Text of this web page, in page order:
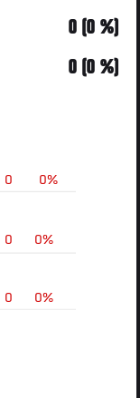
0 (0 %)
0 (0 %)
0%
0
0%
0
0%
0